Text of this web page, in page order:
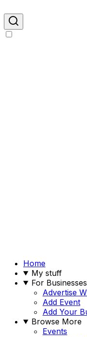
Home
My stuff
For Businesses
Advertise
Add Event
Add Your
Browse More
Events